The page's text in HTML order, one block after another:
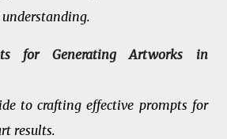
for Generating Artworks in
to crafting effective prompts for
results.